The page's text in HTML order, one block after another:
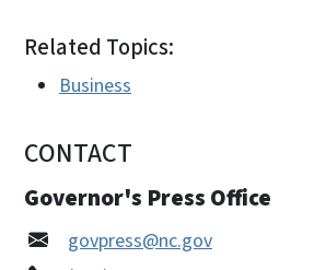
Related Topics:
Business
CONTACT
Governor's Press Office
govpress@nc.gov